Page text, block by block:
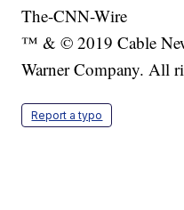
The-CNN-Wire
™ & © 2019 Cable
Warner Company. All
Report a typo